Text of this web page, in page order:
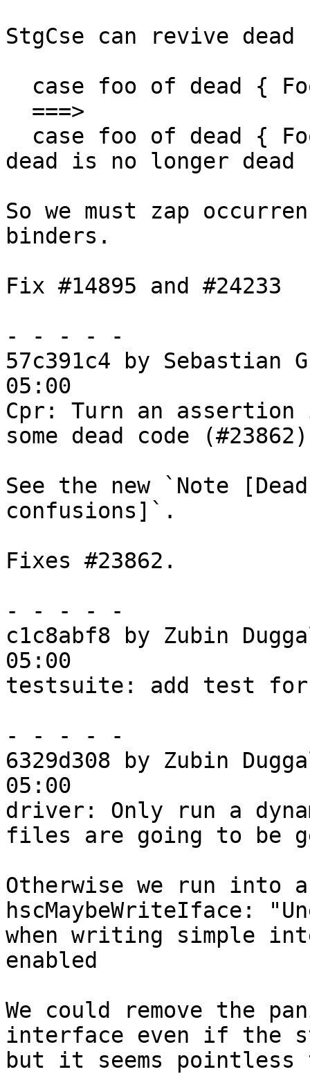
StgCse can revive
dead is no longer dead
So we must zap
binders.
Fix #14895 and #24233
- - - - -
57c391c4 by Sebastian
05:00
Cpr: Turn an
some dead code (#23862)
See the new `Note
confusions]`.
Fixes #23862.
- - - - -
c1c8abf8 by Zubin
05:00
testsuite: add test for
- - - - -
6329d308 by Zubin
05:00
driver: Only run a
files are going to be
Otherwise we run into
hscMaybeWriteIface:
when writing simple
enabled
We could remove the
interface even if the
but it seems